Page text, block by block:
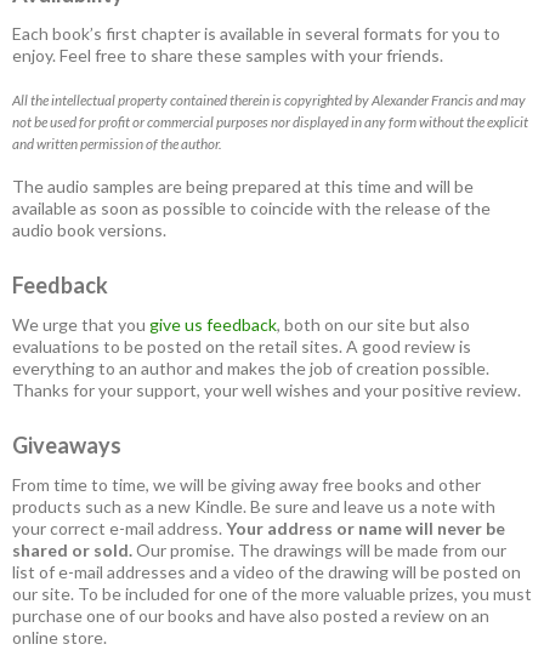
Each book’s first chapter is available in several formats for you to
enjoy. Feel free to share these samples with your friends.
All the intellectual property contained therein is copyrighted by Alexander Francis and may
not be used for profit or commercial purposes nor displayed in any form without the explicit
and written permission of the author.
The audio samples are being prepared at this time and will be
available as soon as possible to coincide with the release of the
audio book versions.
Feedback
We urge that you give us feedback, both on our site but also
evaluations to be posted on the retail sites. A good review is
everything to an author and makes the job of creation possible.
Thanks for your support, your well wishes and your positive review.
Giveaways
From time to time, we will be giving away free books and other
products such as a new Kindle. Be sure and leave us a note with
your correct e-mail address. Your address or name will never be
shared or sold.Our promise. The drawings will be made from our
list of e-mail addresses and a video of the drawing will be posted on
our site. To be included for one of the more valuable prizes, you must
purchase one of our books and have also posted a review on an
online store.